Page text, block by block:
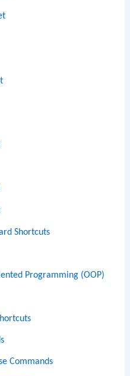
Shortcuts
Programming (OOP)
Commands